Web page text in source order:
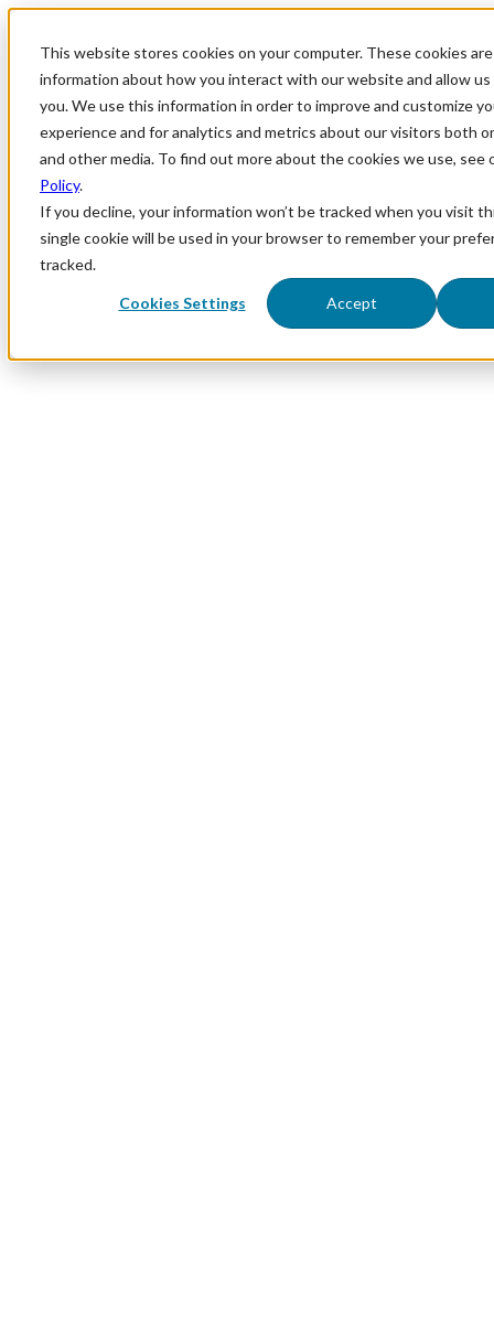
This website stores cookies on your computer. These cookies
information about how you interact with our website and allow
you. We use this information in order to improve and customize
experience and for analytics and metrics about our visitors both
and other media. To find out more about the cookies we use, see
Policy.
If you decline, your information won’t be tracked when you visit
single cookie will be used in your browser to remember your
tracked.
Cookies Settings Accept